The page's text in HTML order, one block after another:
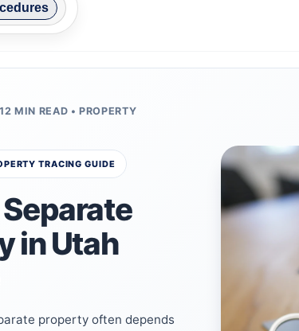
MIN READ • PROPERTY
TRACING GUIDE
in Utah
property often depends